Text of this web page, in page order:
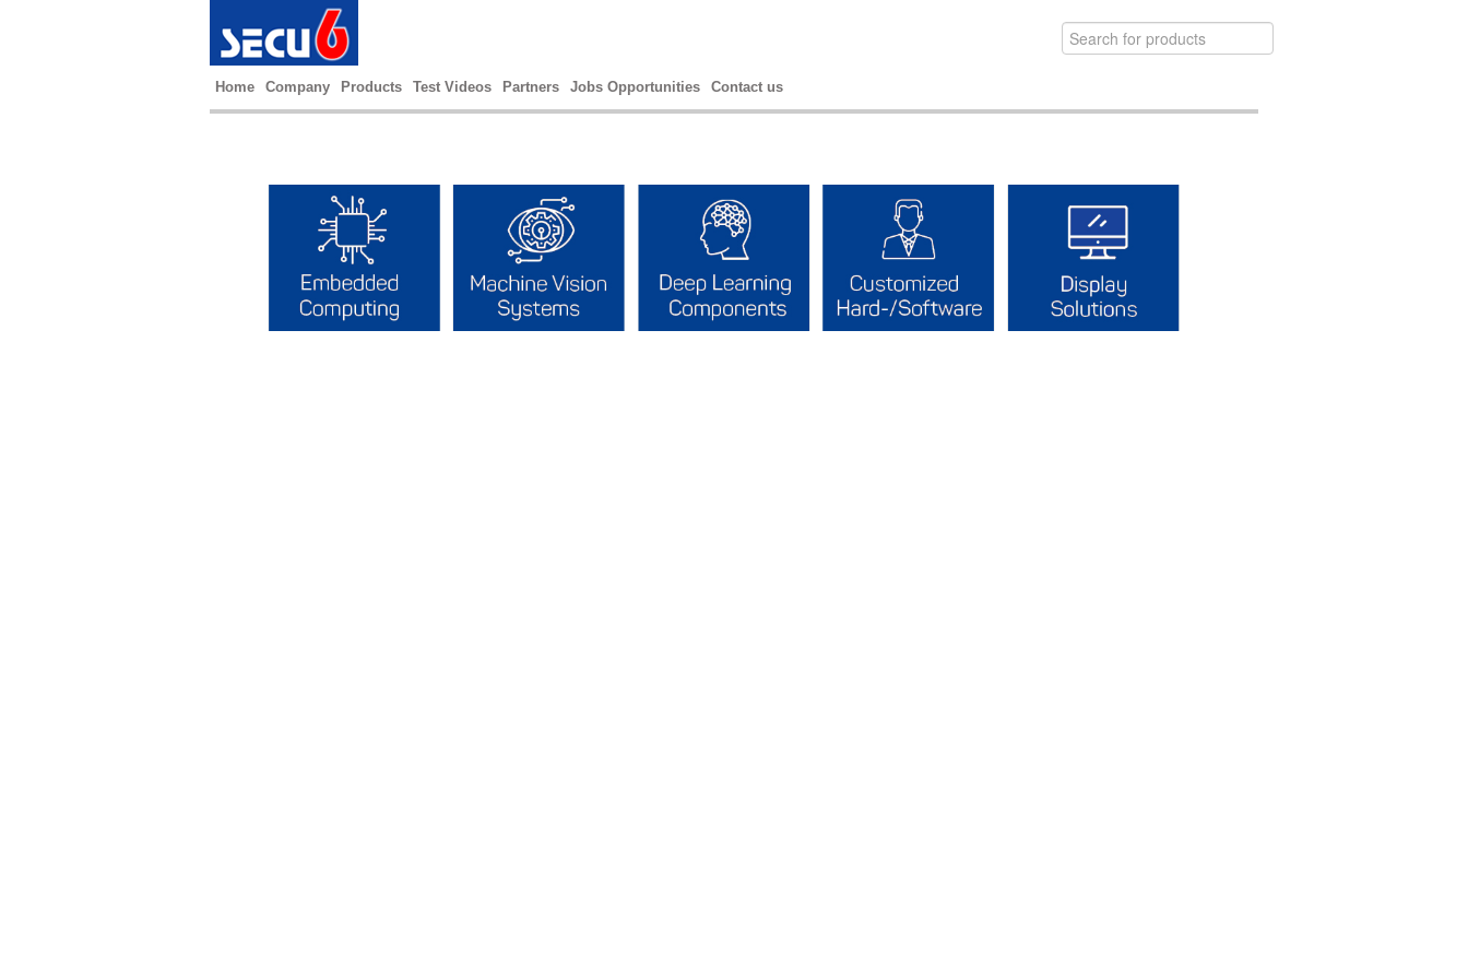
Home Company Products Test Videos Partners Jobs Opportunities Contact us